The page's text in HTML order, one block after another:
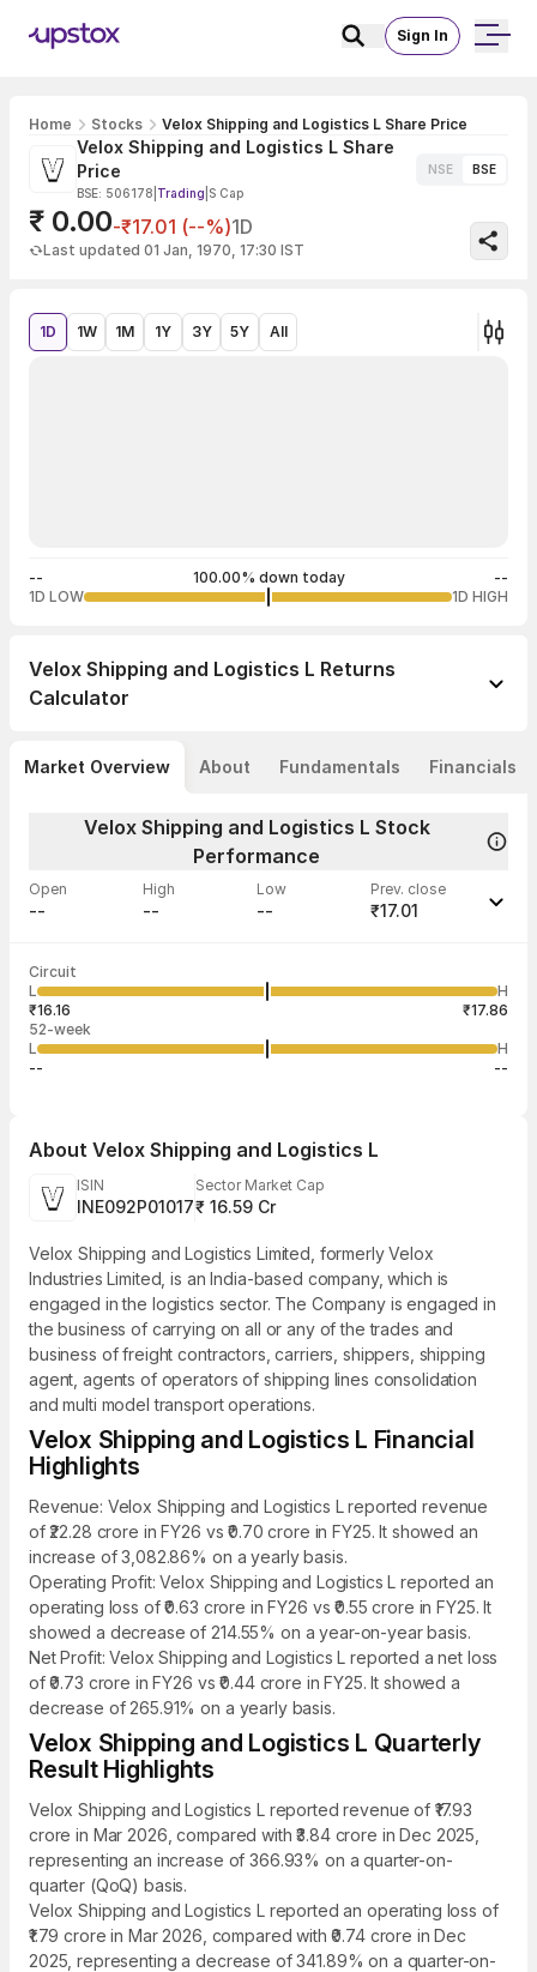
Sign In
Home Stocks Velox Shipping and Logistics L Share Price
Velox Shipping and Logistics L Share
Price
BSE: 506178 Trading S Cap
NSE BSE
₹ 0.00-₹17.01 (--%)1D
Last updated 01 Jan, 1970, 17:30 IST
1D 1W 1M 1Y 3Y 5Y All
-- 100.00% down today
--
1D LOW
1D HIGH
Velox Shipping and Logistics L Returns
Calculator
Market Overview About Fundamentals Financials
Velox Shipping and Logistics L Stock
Performance
Open
--
High
--
Low
--
Prev. close
₹17.01
Volume
-- --
Jan
--
Circuit
L
H
₹16.16
₹17.86
52-week
L
H
--
--
About Velox Shipping and Logistics L
ISIN
INE092P01017
Sector Market Cap
₹ 16.59 Cr
Velox Shipping and Logistics Limited, formerly Velox
Industries Limited, is an India-based company, which is
engaged in the logistics sector. The Company is engaged in
the business of carrying on all or any of the trades and
business of freight contractors, carriers, shippers, shipping
agent, agents of operators of shipping lines consolidation
and multi model transport operations.
Velox Shipping and Logistics L Financial
Highlights
Revenue: Velox Shipping and Logistics L reported revenue
of ₹22.28 crore in FY26 vs ₹0.70 crore in FY25. It showed an
increase of 3,082.86% on a yearly basis.
Operating Profit: Velox Shipping and Logistics L reported an
operating loss of ₹0.63 crore in FY26 vs ₹0.55 crore in FY25. It
showed a decrease of 214.55% on a year-on-year basis.
Net Profit: Velox Shipping and Logistics L reported a net loss
of ₹0.73 crore in FY26 vs ₹0.44 crore in FY25. It showed a
decrease of 265.91% on a yearly basis.
Velox Shipping and Logistics L Quarterly
Result Highlights
Velox Shipping and Logistics L reported revenue of ₹17.93
crore in Mar 2026, compared with ₹3.84 crore in Dec 2025,
representing an increase of 366.93% on a quarter-on-
quarter (QoQ) basis.
Velox Shipping and Logistics L reported an operating loss of
₹1.79 crore in Mar 2026, compared with ₹0.74 crore in Dec
2025, representing a decrease of 341.89% on a quarter-on-